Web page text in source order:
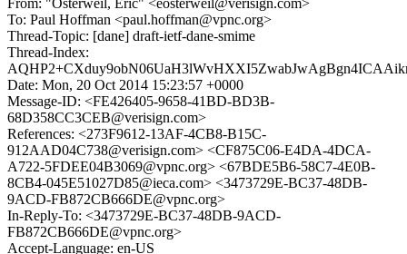
From: "Osterweil, Eric" <eosterweil@verisign.com>
To: Paul Hoffman <paul.hoffman@vpnc.org>
Thread-Topic: [dane] draft-ietf-dane-smime
Thread-Index:
Date: Mon, 20 Oct 2014 15:23:57 +0000
Message-ID: <FE426405-9658-41BD-BD3B-
68D358CC3CEB@verisign.com>
References: <273F9612-13AF-4CB8-B15C-
912AAD04C738@verisign.com> <CF875C06-E4DA-4DCA-
A722-5FDEE04B3069@vpnc.org> <67BDE5B6-58C7-4E0B-
8CB4-045E51027D85@ieca.com> <3473729E-BC37-48DB-
9ACD-FB872CB666DE@vpnc.org>
In-Reply-To: <3473729E-BC37-48DB-9ACD-
FB872CB666DE@vpnc.org>
Accept-Language: en-US